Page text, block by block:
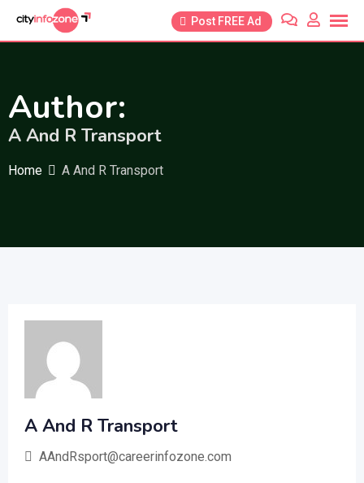
Post FREE Ad
Author:
A And R Transport
Home A And R Transport
A And R Transport
AAndRsport@careerinfozone.com